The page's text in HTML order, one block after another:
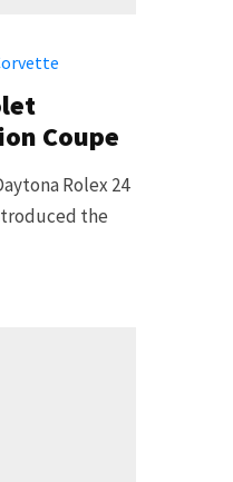
Coupe
Rolex 24
the